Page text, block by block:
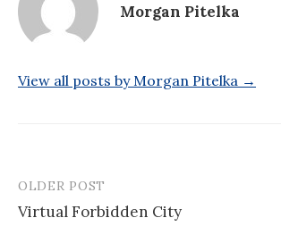
Morgan Pitelka
View all posts by Morgan Pitelka →
Post
navigation
OLDER POST
Virtual Forbidden City